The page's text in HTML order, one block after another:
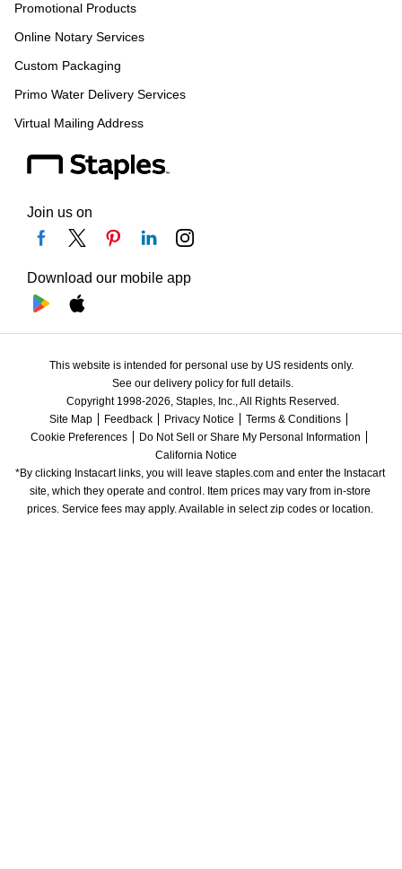
Promotional Products
Online Notary Services
Custom Packaging
Primo Water Delivery Services
Virtual Mailing Address
Join us on
Download our mobile app
This website is intended for personal use by US residents only.
See our delivery policy for full details.
Copyright 1998-2026, Staples, Inc., All Rights Reserved.
Site Map
Feedback Privacy Notice
Terms & Conditions
Cookie Preferences
Do Not Sell or Share My Personal Information
California Notice
*By clicking Instacart links, you will leave staples.com and enter the Instacart
site, which they operate and control. Item prices may vary from in-store
prices. Service fees may apply. Available in select zip codes or location.